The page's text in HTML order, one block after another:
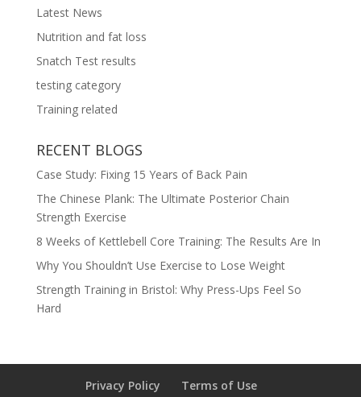
Latest News
Nutrition and fat loss
Snatch Test results
testing category
Training related
RECENT BLOGS
Case Study: Fixing 15 Years of Back Pain
The Chinese Plank: The Ultimate Posterior Chain
Strength Exercise
8 Weeks of Kettlebell Core Training: The Results Are In
Why You Shouldn’t Use Exercise to Lose Weight
Strength Training in Bristol: Why Press-Ups Feel So
Hard
Privacy Policy
Terms of Use